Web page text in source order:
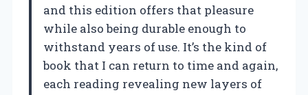
and this edition offers that pleasure
while also being durable enough to
withstand years of use. It’s the kind of
book that I can return to time and again,
each reading revealing new layers of